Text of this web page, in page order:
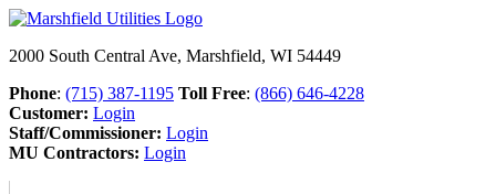
2000 South Central Ave, Marshfield, WI 54449
Phone: (715) 387-1195 Toll Free: (866) 646-4228
Customer: Login
Staff/Commissioner: Login
MU Contractors: Login